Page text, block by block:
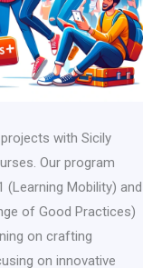
with Sicily
Our program
Mobility) and
of Good Practices)
on crafting
on innovative